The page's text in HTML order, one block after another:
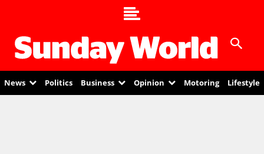
News Politics Business Opinion Motoring Lifestyle